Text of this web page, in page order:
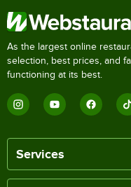
As the largest online
selection, best prices, and
functioning at its best.
Services